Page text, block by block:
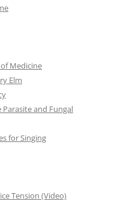
Medicine
Elm
and Fungal
for Singing
Tension (Video)